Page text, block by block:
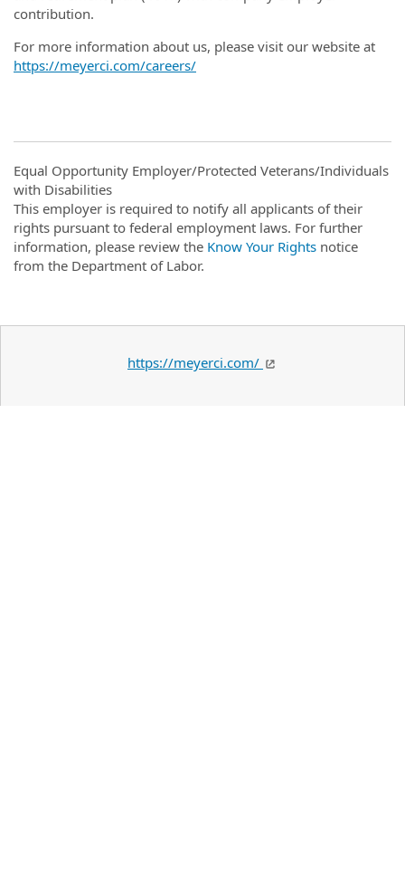
contribution.
For more information about us, please visit our website at
https://meyerci.com/careers/
Equal Opportunity Employer/Protected Veterans/Individuals
with Disabilities
This employer is required to notify all applicants of their
rights pursuant to federal employment laws. For further
information, please review the Know Your Rights notice
from the Department of Labor.
https://meyerci.com/